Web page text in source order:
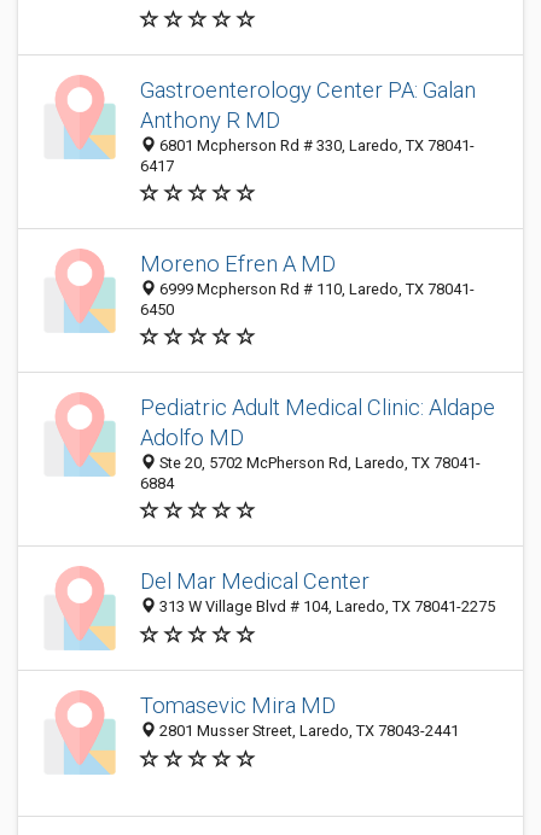
Gastroenterology Center PA: Galan
Anthony R MD
6801 Mcpherson Rd # 330, Laredo, TX 78041-
6417
Moreno Efren A MD
6999 Mcpherson Rd # 110, Laredo, TX 78041-
6450
Pediatric Adult Medical Clinic: Aldape
Adolfo MD
Ste 20, 5702 McPherson Rd, Laredo, TX 78041-
6884
Del Mar Medical Center
313 W Village Blvd # 104, Laredo, TX 78041-2275
Tomasevic Mira MD
2801 Musser Street, Laredo, TX 78043-2441